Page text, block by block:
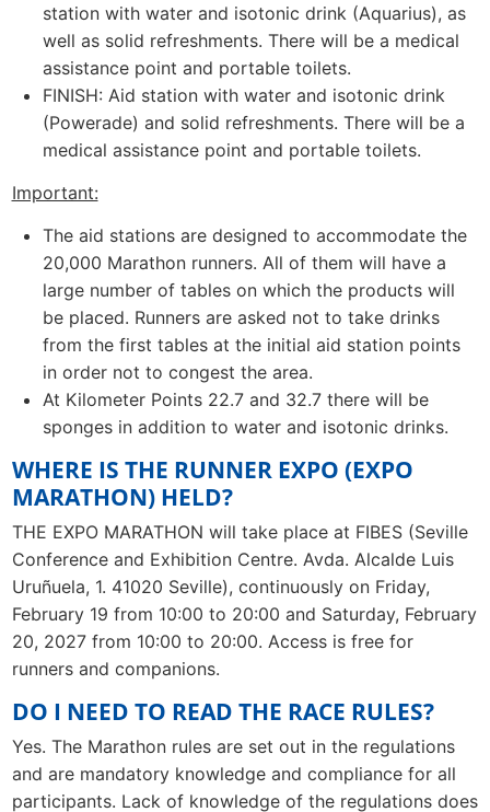
station with water and isotonic drink (Aquarius), as
well as solid refreshments. There will be a medical
assistance point and portable toilets.
FINISH: Aid station with water and isotonic drink
(Powerade) and solid refreshments. There will be a
medical assistance point and portable toilets.
Important:
The aid stations are designed to accommodate the
20,000 Marathon runners. All of them will have a
large number of tables on which the products will
be placed. Runners are asked not to take drinks
from the first tables at the initial aid station points
in order not to congest the area.
At Kilometer Points 22.7 and 32.7 there will be
sponges in addition to water and isotonic drinks.
WHERE IS THE RUNNER EXPO (EXPO
MARATHON) HELD?
THE EXPO MARATHON will take place at FIBES (Seville
Conference and Exhibition Centre. Avda. Alcalde Luis
Uruñuela, 1. 41020 Seville), continuously on Friday,
February 19 from 10:00 to 20:00 and Saturday, February
20, 2027 from 10:00 to 20:00. Access is free for
runners and companions.
DO I NEED TO READ THE RACE RULES?
Yes. The Marathon rules are set out in the regulations
and are mandatory knowledge and compliance for all
participants. Lack of knowledge of the regulations does